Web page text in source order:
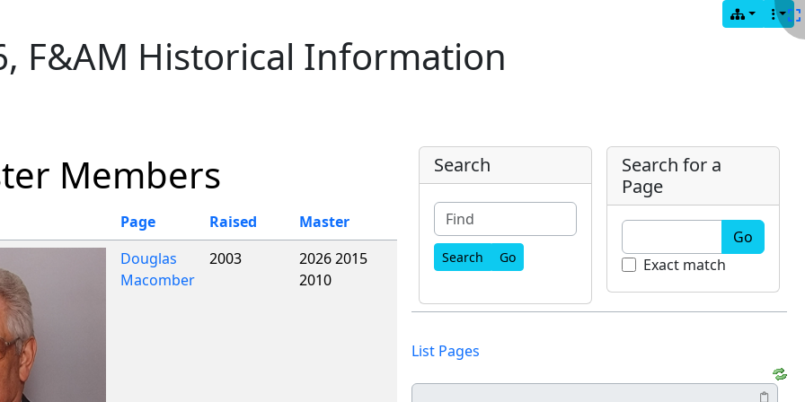
F&AM Historical Information
Members
Page Raised
Master
Douglas
Macomber
2003
2026 2015
2010
Search
Find
Search for a
Page
Go
Exact match
List Pages